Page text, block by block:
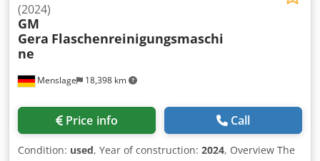
Menslage 18,398 km
(2024)
GM
Gera Flaschenreinigungsmaschi
ne
Price info Call
Condition: used, Year of construction: 2024, Overview The